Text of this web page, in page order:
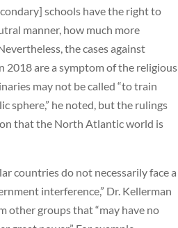
schools have the right to
manner, how much more
the cases against
are a symptom of the religious
may not be called “to train
sphere,” he noted, but the rulings
that the North Atlantic world is
countries do not necessarily face a
interference,” Dr. Kellerman
other groups that “may have no